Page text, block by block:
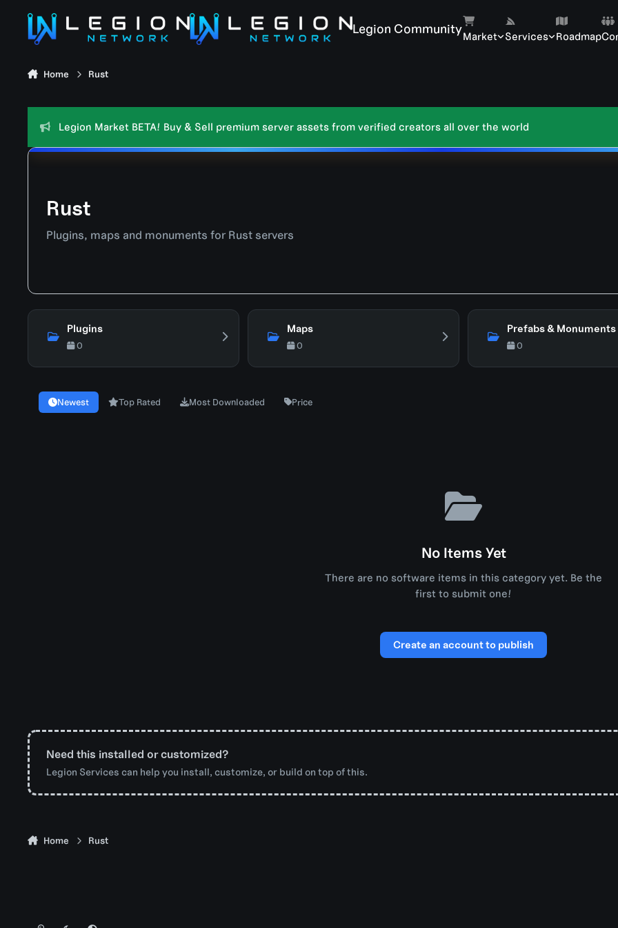
Legion CommunityMarket Services Roadmap
Home Rust
Legion Market BETA! Buy & Sell premium server assets from verified creators all over the world
Rust
Plugins, maps and monuments for Rust servers
Plugins
0
Maps
0
Prefabs & Monuments
0
Newest Top Rated Most Downloaded Price
No Items Yet
There are no software items in this category yet. Be the
first to submit one!
Create an account to publish
Need this installed or customized?
Legion Services can help you install, customize, or build on top of this.
Home Rust
Light ModeDark ModeSystem Preference